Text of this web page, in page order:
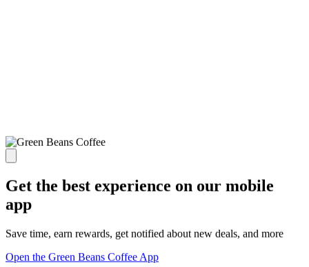
Get the best experience on our mobile
app
Save time, earn rewards, get notified about new deals, and more
Open the Green Beans Coffee App